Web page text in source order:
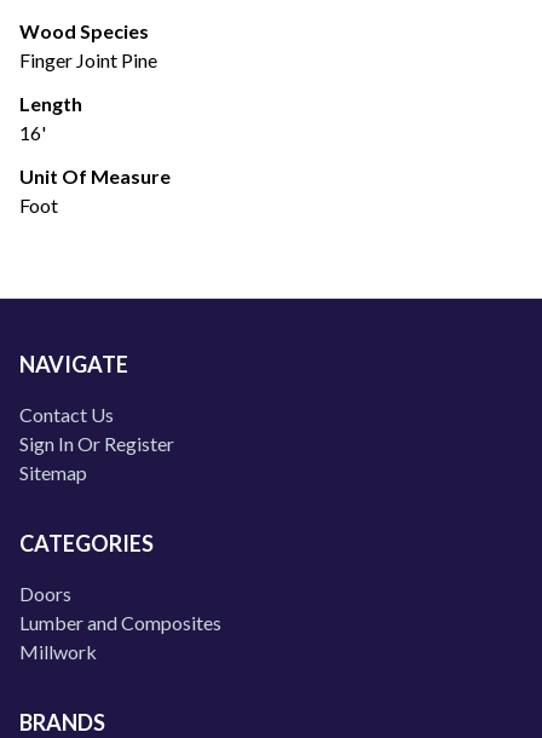
Wood Species
Finger Joint Pine
Length
16'
Unit Of Measure
Foot
NAVIGATE
Contact Us
Sign In Or Register
Sitemap
CATEGORIES
Doors
Lumber and Composites
Millwork
BRANDS